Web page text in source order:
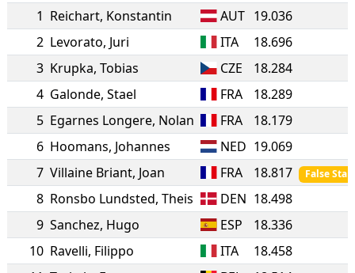
1 Reichart, Konstantin AUT 19.036
2 Levorato, Juri ITA
18.696
3 Krupka, Tobias CZE
18.284
4 Galonde, Stael FRA
18.289
5 Egarnes Longere, Nolan FRA
18.179
6 Hoomans, Johannes NED 19.069
7 Villaine Briant, Joan FRA 18.817 False Start
8 Ronsbo Lundsted, Theis DEN 18.498
9 Sanchez, Hugo ESP
18.336
10 Ravelli, Filippo ITA
18.458